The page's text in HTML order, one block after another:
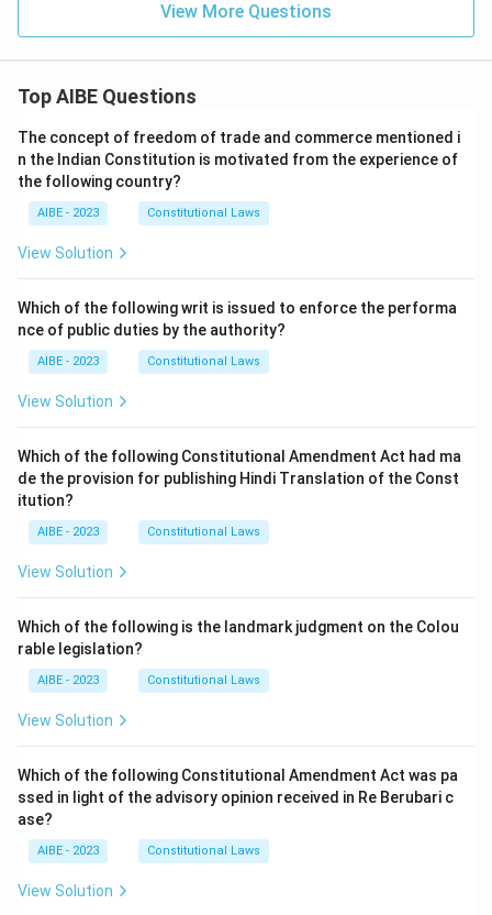
View More Questions
Top AIBE Questions
The concept of freedom of trade and commerce mentioned i
n the Indian Constitution is motivated from the experience of
the following country?
AIBE - 2023 Constitutional Laws
View Solution
Which of the following writ is issued to enforce the performa
nce of public duties by the authority?
AIBE - 2023 Constitutional Laws
View Solution
Which of the following Constitutional Amendment Act had ma
de the provision for publishing Hindi Translation of the Const
itution?
AIBE - 2023 Constitutional Laws
View Solution
Which of the following is the landmark judgment on the Colou
rable legislation?
AIBE - 2023 Constitutional Laws
View Solution
Which of the following Constitutional Amendment Act was pa
ssed in light of the advisory opinion received in Re Berubari c
ase?
AIBE - 2023 Constitutional Laws
View Solution